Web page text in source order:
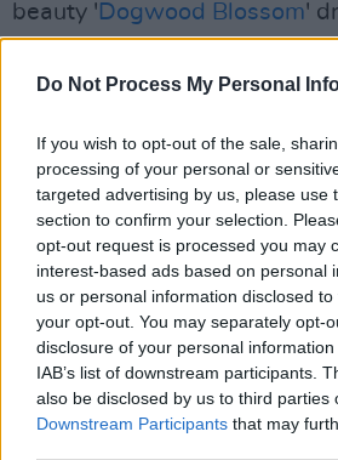
Do Not Process My Personal
If you wish to opt-out of the sale,
processing of your personal or
targeted advertising by us, please use
section to confirm your selection.
opt-out request is processed you may
interest-based ads based on personal
us or personal information disclosed
your opt-out. You may separately opt-
disclosure of your personal
IAB’s list of downstream participants.
also be disclosed by us to third parties
Downstream Participants that may
beauty ' Dogwood Blossom'
audiences when it found
TV shows, romantic
86.
Oscar-winning actor Cillian
the video for 2017’s '
The
Waters' while elsewhere
nominated for Choice,
Shortlist awards, sampled by
photographed by Annie
Fair and made an honorary
Trinity College Literary